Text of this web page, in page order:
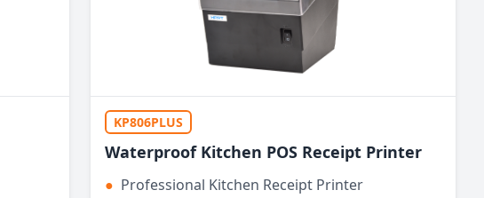
KP806PLUS
Waterproof Kitchen POS Receipt Printer
● Professional Kitchen Receipt Printer